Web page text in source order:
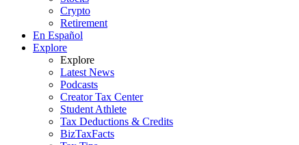
Crypto
Retirement
En Español
Explore
Explore
Latest News
Podcasts
Creator Tax Center
Student Athlete
Tax Deductions & Credits
BizTaxFacts